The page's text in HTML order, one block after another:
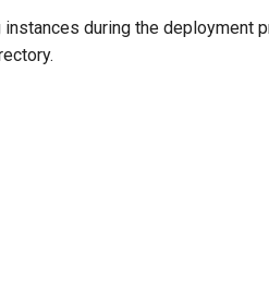
during the deployment